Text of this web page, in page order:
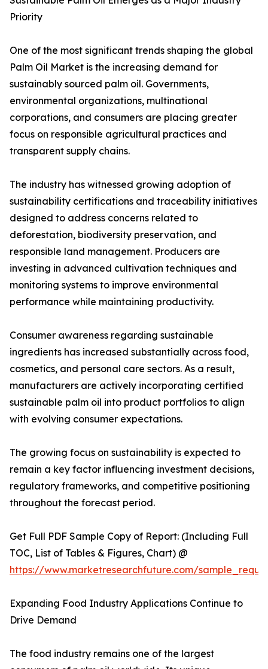
Priority
One of the most significant trends shaping the global
Palm Oil Market is the increasing demand for
sustainably sourced palm oil. Governments,
environmental organizations, multinational
corporations, and consumers are placing greater
focus on responsible agricultural practices and
transparent supply chains.
The industry has witnessed growing adoption of
sustainability certifications and traceability initiatives
designed to address concerns related to
deforestation, biodiversity preservation, and
responsible land management. Producers are
investing in advanced cultivation techniques and
monitoring systems to improve environmental
performance while maintaining productivity.
Consumer awareness regarding sustainable
ingredients has increased substantially across food,
cosmetics, and personal care sectors. As a result,
manufacturers are actively incorporating certified
sustainable palm oil into product portfolios to align
with evolving consumer expectations.
The growing focus on sustainability is expected to
remain a key factor influencing investment decisions,
regulatory frameworks, and competitive positioning
throughout the forecast period.
Get Full PDF Sample Copy of Report: (Including Full
TOC, List of Tables & Figures, Chart) @
https://www.marketresearchfuture.com/
Expanding Food Industry Applications Continue to
Drive Demand
The food industry remains one of the largest